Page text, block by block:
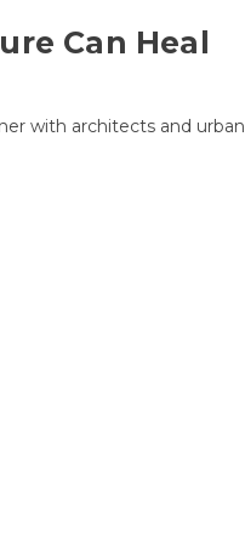
Can Heal
with architects and urban